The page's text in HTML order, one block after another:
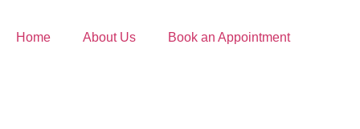
Home About Us Book an Appointment